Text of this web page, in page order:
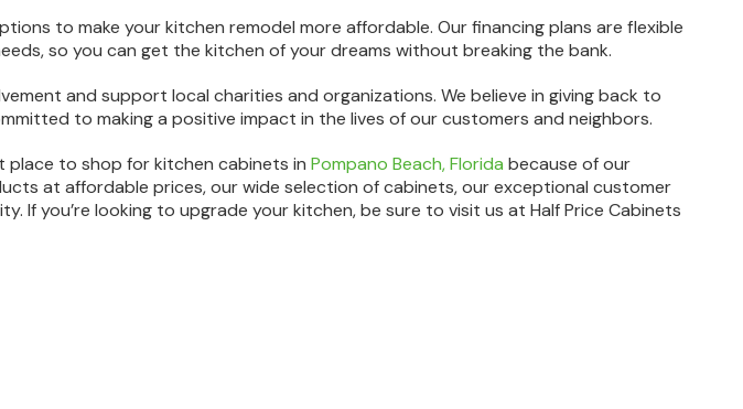
to make your kitchen remodel more affordable. Our financing plans are flexible
so you can get the kitchen of your dreams without breaking the bank.
and support local charities and organizations. We believe in giving back to
to making a positive impact in the lives of our customers and neighbors.
place to shop for kitchen cabinets inPompano Beach, Florida because of our
at affordable prices, our wide selection of cabinets, our exceptional customer
If you’re looking to upgrade your kitchen, be sure to visit us at Half Price Cabinets